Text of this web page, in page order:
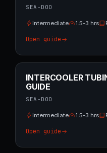
SEA-DOO
Intermediate 1.5-3 hrs
Open guide
INTERCOOLER
GUIDE
SEA-DOO
Intermediate 1.5-3 hrs
Open guide